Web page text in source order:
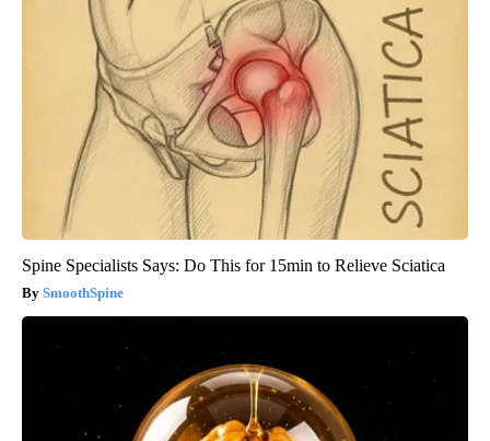
Spine Specialists Says: Do This for 15min to Relieve Sciatica
SmoothSpine